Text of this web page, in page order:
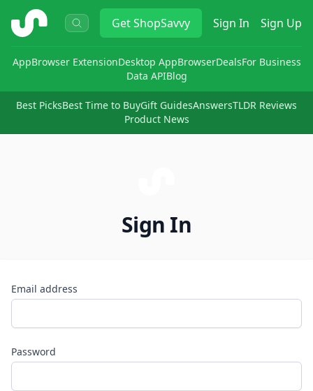
ShopSavvy GetShopSavvy Sign In Sign Up
AppBrowser ExtensionDesktop AppBrowserDealsFor Business
Data APIBlog
Best PicksBest Time to BuyGift GuidesAnswersTLDR Reviews
Product News
Sign In
Email address
Password